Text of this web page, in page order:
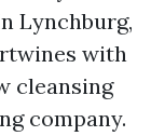
Lynchburg,
with
cleansing
company.